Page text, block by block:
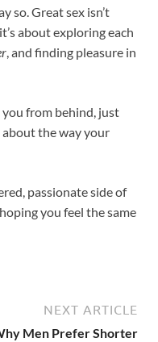
so. Great sex isn’t
about exploring each
, and finding pleasure in
from behind, just
the way your
passionate side of
you feel the same
NEXT ARTICLE
Men Prefer Shorter